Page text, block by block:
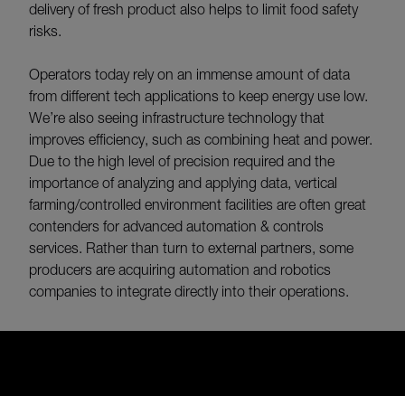
delivery of fresh product also helps to limit food safety
risks.
Operators today rely on an immense amount of data
from different tech applications to keep energy use low.
We’re also seeing infrastructure technology that
improves efficiency, such as combining heat and power.
Due to the high level of precision required and the
importance of analyzing and applying data, vertical
farming/controlled environment facilities are often great
contenders for advanced automation & controls
services. Rather than turn to external partners, some
producers are acquiring automation and robotics
companies to integrate directly into their operations.